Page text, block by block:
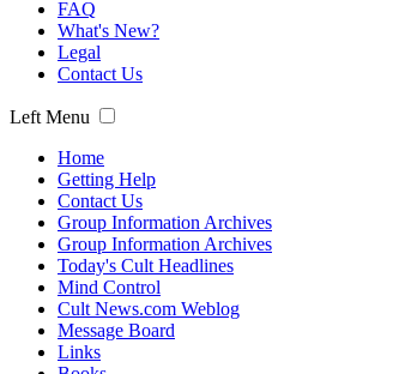
FAQ
What's New?
Legal
Contact Us
Left Menu
Home
Getting Help
Contact Us
Group Information Archives
Group Information Archives
Today's Cult Headlines
Mind Control
Cult News.com Weblog
Message Board
Links